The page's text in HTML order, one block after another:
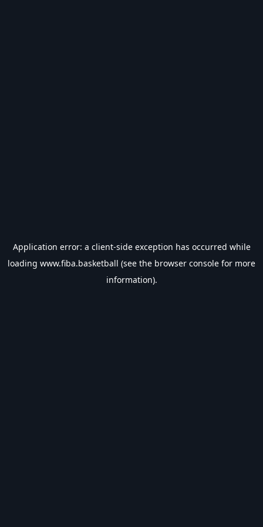
Application error: a client-side exception has occurred while
loading www.fiba.basketball (see the browser console for more
information).